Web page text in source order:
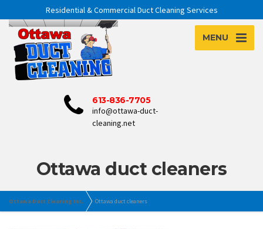
Residential & Commercial Duct Cleaning Services
MENU
613-836-7705
info@ottawa-duct-
cleaning.net
Ottawa duct cleaners
Ottawa Duct Cleaning Inc. Ottawa duct cleaners